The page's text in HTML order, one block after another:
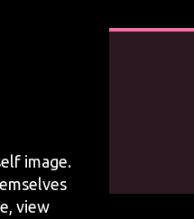
image.
view